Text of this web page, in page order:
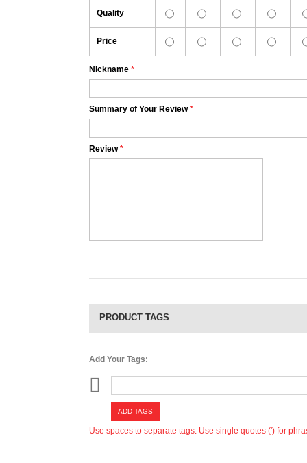
Quality
Price
*
Nickname
*
Summary of Your Review
*
Review
PRODUCT TAGS
Add Your Tags:
ADD TAGS
Use spaces to separate tags. Use single quotes (') for